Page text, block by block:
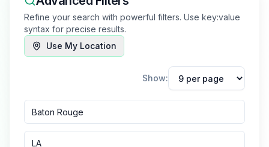
Refine your search with powerful filters. Use key:value
syntax for precise results.
Use My Location
Show: